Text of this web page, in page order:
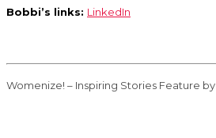
Bobbi’s links: LinkedIn
Womenize! – Inspiring Stories Feature by